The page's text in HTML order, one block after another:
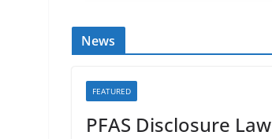
News
FEATURED
PFAS Disclosure Law